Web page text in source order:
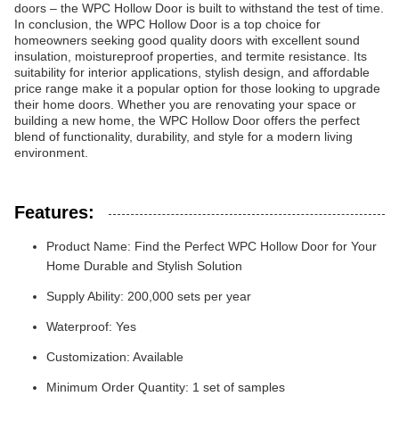
doors – the WPC Hollow Door is built to withstand the test of time.
In conclusion, the WPC Hollow Door is a top choice for
homeowners seeking good quality doors with excellent sound
insulation, moistureproof properties, and termite resistance. Its
suitability for interior applications, stylish design, and affordable
price range make it a popular option for those looking to upgrade
their home doors. Whether you are renovating your space or
building a new home, the WPC Hollow Door offers the perfect
blend of functionality, durability, and style for a modern living
environment.
Features:
Product Name: Find the Perfect WPC Hollow Door for Your
Home Durable and Stylish Solution
Supply Ability: 200,000 sets per year
Waterproof: Yes
Customization: Available
Minimum Order Quantity: 1 set of samples